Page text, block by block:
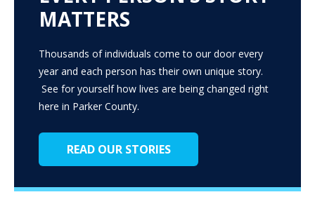
MATTERS
Thousands of individuals come to our door every
year and each person has their own unique story.
See for yourself how lives are being changed right
here in Parker County.
READ OUR STORIES